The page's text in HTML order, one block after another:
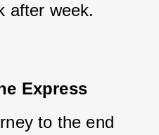
after week.
Express
to the end